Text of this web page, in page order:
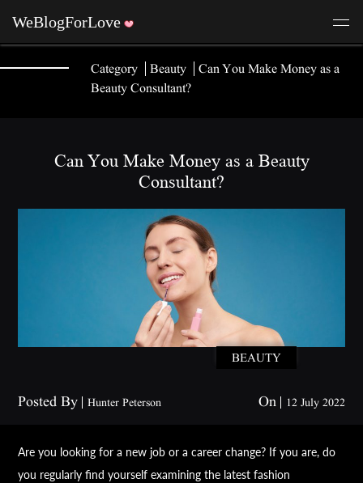
Category Beauty
Can You Make Money as a
Beauty Consultant?
Can You Make Money as a Beauty
Consultant?
BEAUTY
Posted By Hunter Peterson On 12 July 2022
Are you looking for a new job or a career change? If you are, do
you regularly find yourself examining the latest fashion